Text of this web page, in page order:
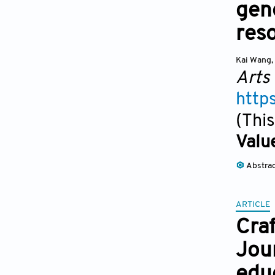
Kai Wang,
Arts
ARTICLE